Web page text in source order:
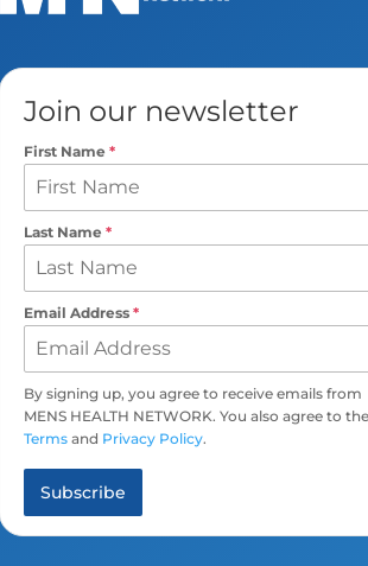
Join our newsletter
First Name *
Last Name *
Email Address *
By signing up, you agree to receive emails from
MENS HEALTH NETWORK. You also agree to the
Terms and Privacy Policy.
Subscribe